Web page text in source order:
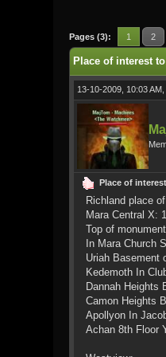
Pages (3): 1 2
0
12345
Place of interest
13-10-2009, 10:03 AM,
Place of
Richland place
Mara Central X:
Top of
In Mara Church
Uriah Basement
Kedemoth In
Dannah Heights
Camon Heights
Apollyon In
Achan 8th Floor